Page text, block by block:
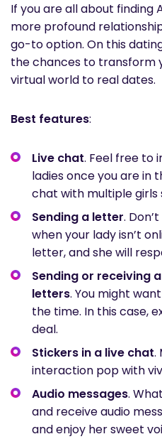
If you are all about finding
more profound
go-to option. On this
the chances to transform
virtual world to real dates.
Best features:
Live chat. Feel free to
ladies once you are in
chat with multiple girls
Sending a letter.
when your lady isn’t
letter, and she will
Sending or receiving
letters. You might
the time. In this case,
deal.
Stickers in a live chat.
interaction pop with
Audio messages.
and receive audio
and enjoy her sweet